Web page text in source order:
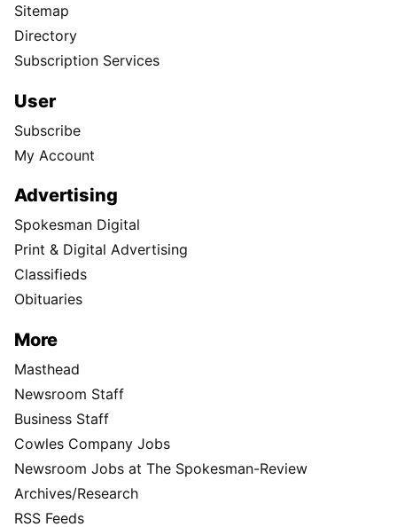
Sitemap
Directory
Subscription Services
User
Subscribe
My Account
Advertising
Spokesman Digital
Print & Digital Advertising
Classifieds
Obituaries
More
Masthead
Newsroom Staff
Business Staff
Cowles Company Jobs
Newsroom Jobs at The Spokesman-Review
Archives/Research
RSS Feeds